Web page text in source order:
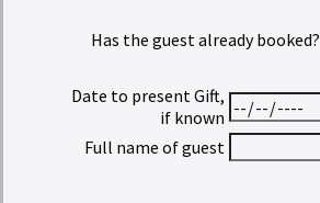
Has the guest already booked?
Date to present Gift,
if known
Full name of guest